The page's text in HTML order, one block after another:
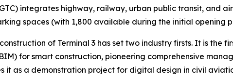
integrates highway, railway, urban public transit, and
spaces (with 1,800 available during the initial opening
of Terminal 3 has set two industry firsts. It is
for smart construction, pioneering comprehensive
it as a demonstration project for digital design in civil